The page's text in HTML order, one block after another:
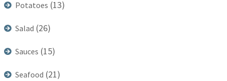
Potatoes (13)
Salad (26)
Sauces (15)
Seafood (21)